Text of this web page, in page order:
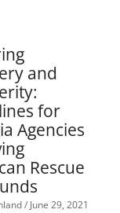
and
for
Agencies
Rescue
June 29, 2021